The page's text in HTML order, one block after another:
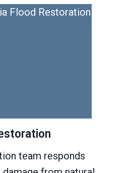
team responds